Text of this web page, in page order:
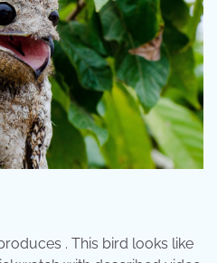
. This bird looks like